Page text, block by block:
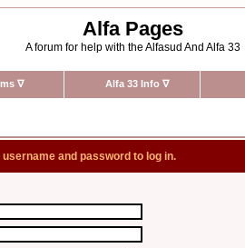
Alfa Pages
A forum for help with the Alfasud And Alfa 33
∇ Alfa 33 Info ∇
and password to log in.